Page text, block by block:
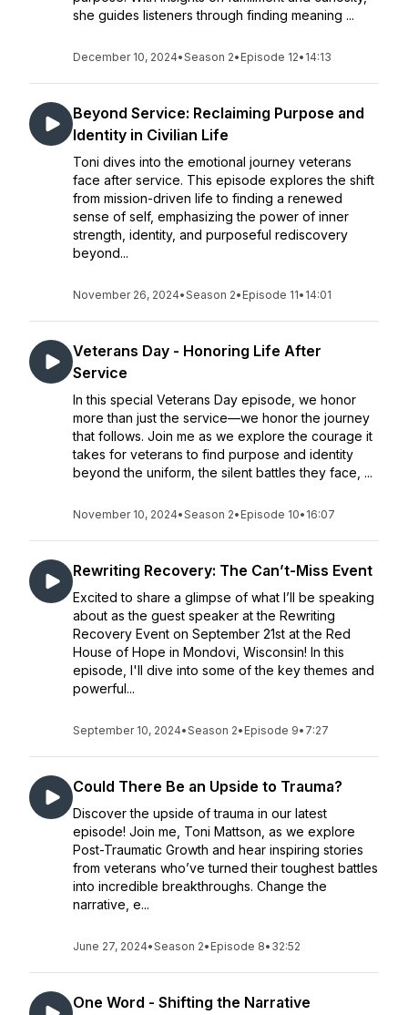
she guides listeners through finding meaning ...
December 10, 2024•Season 2• Episode 12• 14:13
Beyond Service: Reclaiming Purpose and
Identity in Civilian Life
Toni dives into the emotional journey veterans
face after service. This episode explores the shift
from mission-driven life to finding a renewed
sense of self, emphasizing the power of inner
strength, identity, and purposeful rediscovery
beyond...
November 26, 2024•Season 2• Episode 11• 14:01
Veterans Day - Honoring Life After
Service
In this special Veterans Day episode, we honor
more than just the service—we honor the journey
that follows. Join me as we explore the courage it
takes for veterans to find purpose and identity
beyond the uniform, the silent battles they face, ...
November 10, 2024•Season 2• Episode 10• 16:07
Rewriting Recovery: The Can’t-Miss Event
Excited to share a glimpse of what I’ll be speaking
about as the guest speaker at the Rewriting
Recovery Event on September 21st at the Red
House of Hope in Mondovi, Wisconsin! In this
episode, I'll dive into some of the key themes and
powerful...
September 10, 2024•Season 2• Episode 9• 7:27
Could There Be an Upside to Trauma?
Discover the upside of trauma in our latest
episode! Join me, Toni Mattson, as we explore
Post-Traumatic Growth and hear inspiring stories
from veterans who’ve turned their toughest battles
into incredible breakthroughs. Change the
narrative, e...
June 27, 2024•Season 2• Episode 8• 32:52
One Word - Shifting the Narrative